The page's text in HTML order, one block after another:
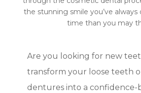
the stunning smile you’ve always
time than you may
Are you looking for new
transform your loose teeth
dentures into a confidence-